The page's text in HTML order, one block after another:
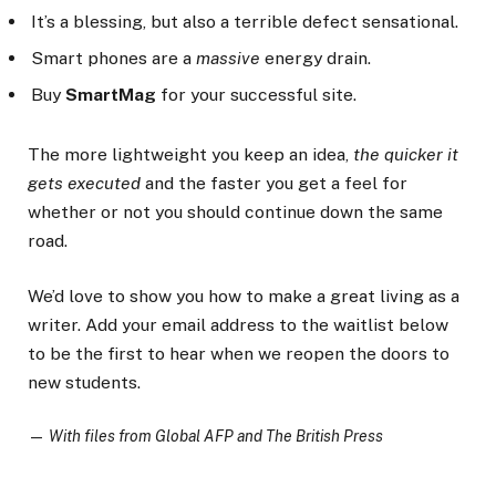
It’s a blessing, but also a terrible defect sensational.
Smart phones are a massive energy drain.
Buy SmartMag for your successful site.
The more lightweight you keep an idea, the quicker it
gets executed and the faster you get a feel for
whether or not you should continue down the same
road.
We’d love to show you how to make a great living as a
writer. Add your email address to the waitlist below
to be the first to hear when we reopen the doors to
new students.
— With files from Global AFP and The British Press